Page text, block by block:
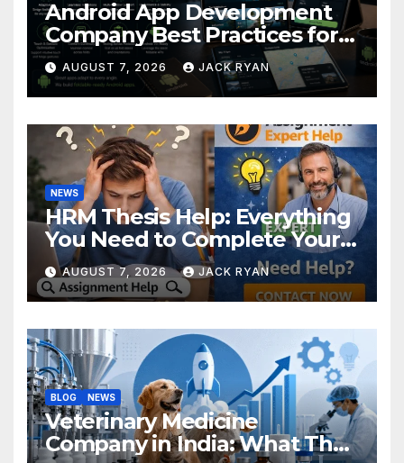
Android App Development
Company Best Practices for
Foldable Devices
AUGUST 7, 2026 JACK RYAN
NEWS
HRM Thesis Help: Everything
You Need to Complete Your
Research Successfully
AUGUST 7, 2026 JACK RYAN
BLOG NEWS
Veterinary Medicine
Company in India: What They